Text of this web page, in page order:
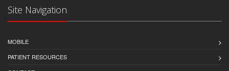
Site Navigation
MOBILE
PATIENT RESOURCES